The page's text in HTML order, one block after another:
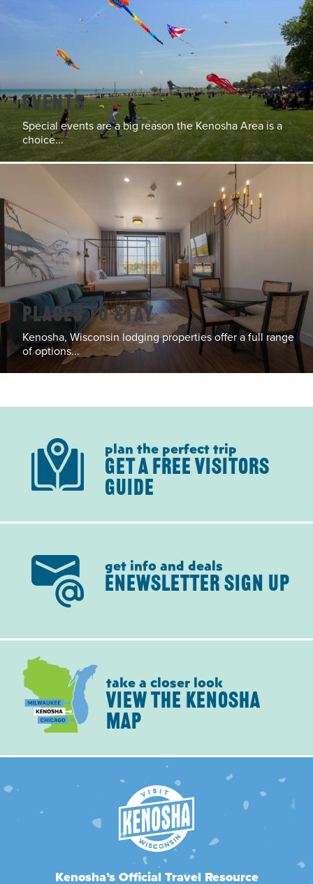
Events
Special events are a big reason the Kenosha Area is a
choice...
Places To Stay
Kenosha, Wisconsin lodging properties offer a full range
of options...
plan the perfect trip
GET A FREE VISITORS
GUIDE
get info and deals
ENEWSLETTER SIGN UP
take a closer look
VIEW THE KENOSHA
MAP
Kenosha’s Official Travel Resource